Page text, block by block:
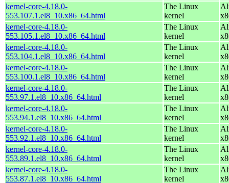
kernel-core-4.18.0-
553.107.1.el8_10.x86_64.html
The Linux
kernel
kernel-core-4.18.0-
553.105.1.el8_10.x86_64.html
The Linux
kernel
kernel-core-4.18.0-
553.104.1.el8_10.x86_64.html
The Linux
kernel
kernel-core-4.18.0-
553.100.1.el8_10.x86_64.html
The Linux
kernel
kernel-core-4.18.0-
553.97.1.el8_10.x86_64.html
The Linux
kernel
kernel-core-4.18.0-
553.94.1.el8_10.x86_64.html
The Linux
kernel
kernel-core-4.18.0-
553.92.1.el8_10.x86_64.html
The Linux
kernel
kernel-core-4.18.0-
553.89.1.el8_10.x86_64.html
The Linux
kernel
kernel-core-4.18.0-
553.87.1.el8_10.x86_64.html
The Linux
kernel